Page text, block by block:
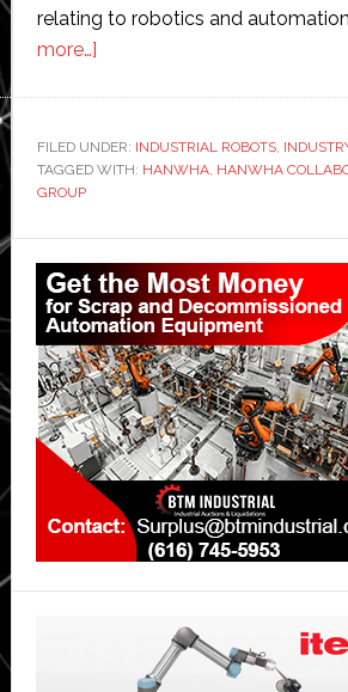
relating to robotics and
more…]about
with
PBA
to
open
collaborative
robot
production
facility
in
Singapore
FILED UNDER: INDUSTRIAL ROBOTS,
TAGGED WITH: HANWHA, HANWHA
GROUP
Primary
Sidebar